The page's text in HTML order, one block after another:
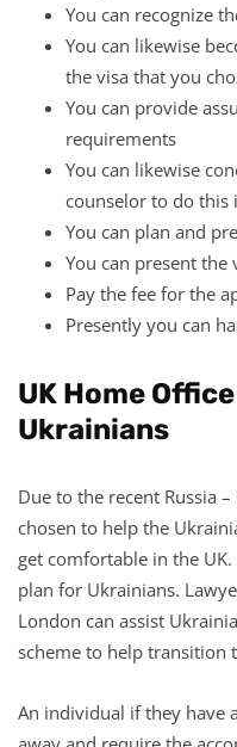
You can recognize
You can likewise
the visa that you
You can provide
requirements
You can likewise
counselor to do this
You can plan and
You can present the
Pay the fee for the
Presently you can
UK Home
Ukrainians
Due to the recent Russia
chosen to help the
get comfortable in the
plan for Ukrainians.
London can assist
scheme to help transition
An individual if they have